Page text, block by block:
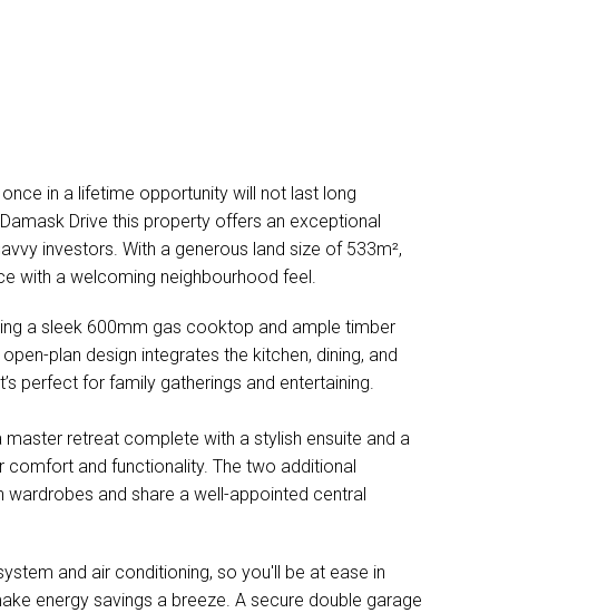
once in a lifetime opportunity will not last long
Drive this property offers an exceptional
investors. With a generous land size of 533m²,
with a welcoming neighbourhood feel.
a sleek 600mm gas cooktop and ample timber
plan design integrates the kitchen, dining, and
perfect for family gatherings and entertaining.
retreat complete with a stylish ensuite and a
and functionality. The two additional
and share a well-appointed central
and air conditioning, so you'll be at ease in
energy savings a breeze. A secure double garage